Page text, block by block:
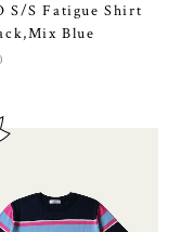
S/S Fatigue Shirt
Blue